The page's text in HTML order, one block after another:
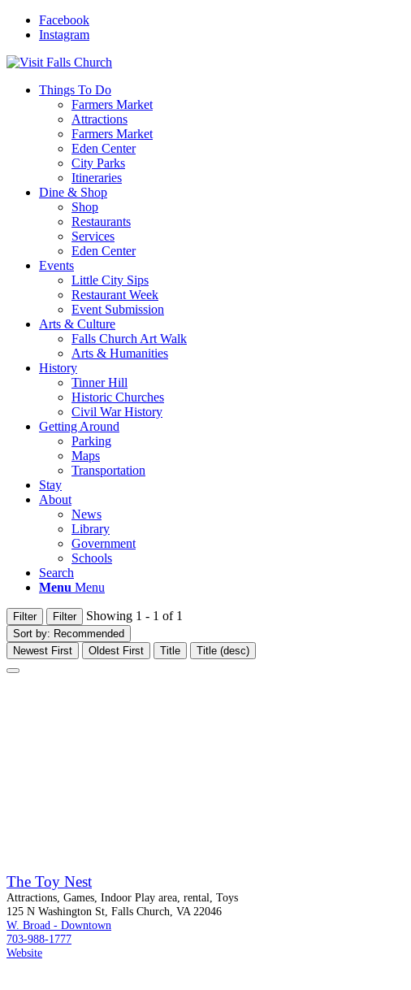
Facebook
Instagram
Things To Do
Farmers Market
Attractions
Farmers Market
Eden Center
City Parks
Itineraries
Dine & Shop
Shop
Restaurants
Services
Eden Center
Events
Little City Sips
Restaurant Week
Event Submission
Arts & Culture
Falls Church Art Walk
Arts & Humanities
History
Tinner Hill
Historic Churches
Civil War History
Getting Around
Parking
Maps
Transportation
Stay
About
News
Library
Government
Schools
Search
Menu Menu
Filter Filter Showing 1 - 1 of 1
Sort by: Recommended
Newest First
Oldest First Title Title (desc)
The Toy Nest
Attractions, Games, Indoor Play area, rental, Toys
125 N Washington St, Falls Church, VA 22046
W. Broad - Downtown
703-988-1777
Website